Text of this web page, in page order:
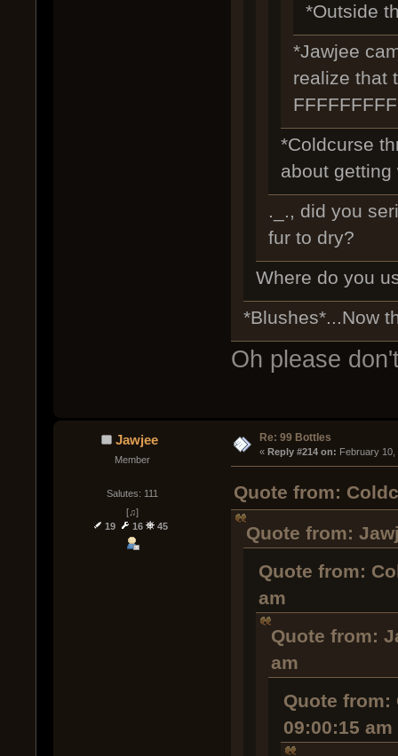
*Outside
*Jawjee
realize that
*Coldcurse
about getting
._., did you
fur to dry?
Where do you
*Blushes*...Now
Oh please
Jawjee
Member
Salutes: 111
[♫]
19
16 45
Re: 99 Bottles
« Reply #214 on: February
Quote from:
Quote from:
Quote from:
am
Quote from:
am
Quote from:
09:00:15 am